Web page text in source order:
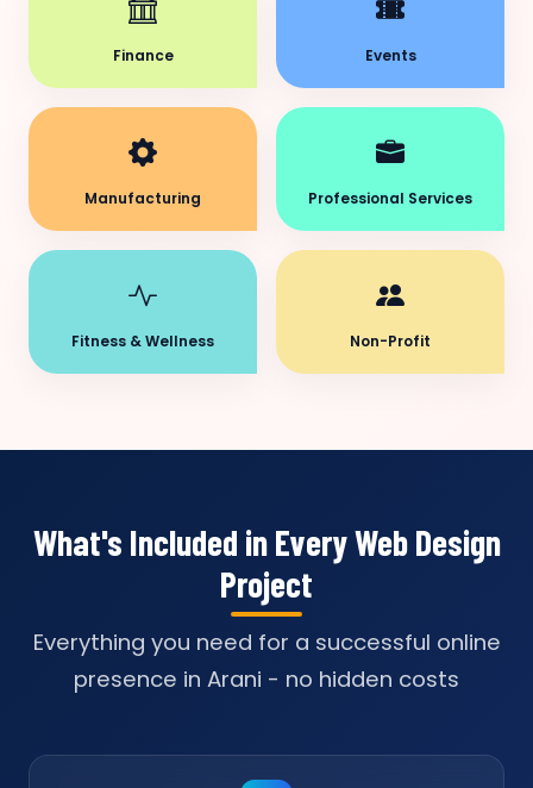
Finance Events
Manufacturing Professional Services
Fitness & Wellness Non-Profit
What's Included in Every Web Design
Project
Everything you need for a successful online
presence in Arani - no hidden costs